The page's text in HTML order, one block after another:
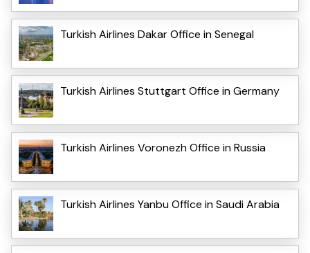
Turkish Airlines Dakar Office in Senegal
Turkish Airlines Stuttgart Office in Germany
Turkish Airlines Voronezh Office in Russia
Turkish Airlines Yanbu Office in Saudi Arabia